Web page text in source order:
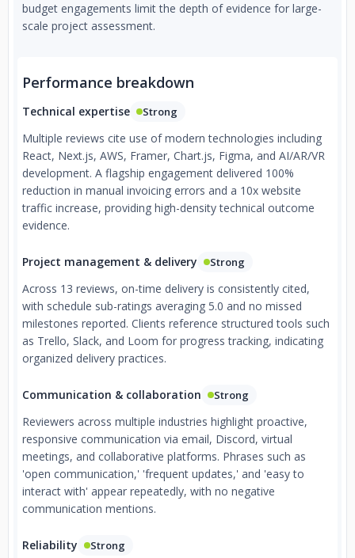
budget engagements limit the depth of evidence for large-
scale project assessment.
Performance breakdown
Technical expertise Strong
Multiple reviews cite use of modern technologies including
React, Next.js, AWS, Framer, Chart.js, Figma, and AI/AR/VR
development. A flagship engagement delivered 100%
reduction in manual invoicing errors and a 10x website
traffic increase, providing high-density technical outcome
evidence.
Project management & delivery Strong
Across 13 reviews, on-time delivery is consistently cited,
with schedule sub-ratings averaging 5.0 and no missed
milestones reported. Clients reference structured tools such
as Trello, Slack, and Loom for progress tracking, indicating
organized delivery practices.
Communication & collaboration Strong
Reviewers across multiple industries highlight proactive,
responsive communication via email, Discord, virtual
meetings, and collaborative platforms. Phrases such as
'open communication,' 'frequent updates,' and 'easy to
interact with' appear repeatedly, with no negative
communication mentions.
Reliability Strong